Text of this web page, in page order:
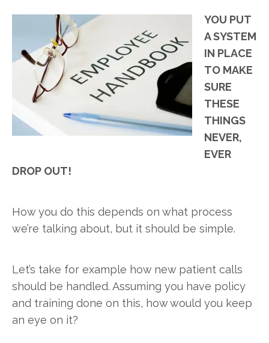
YOU PUT
A SYSTEM
IN PLACE
TO MAKE
SURE
THESE
THINGS
NEVER,
EVER
DROP OUT!
How you do this depends on what process
we’re talking about, but it should be simple.
Let’s take for example how new patient calls
should be handled. Assuming you have policy
and training done on this, how would you keep
an eye on it?